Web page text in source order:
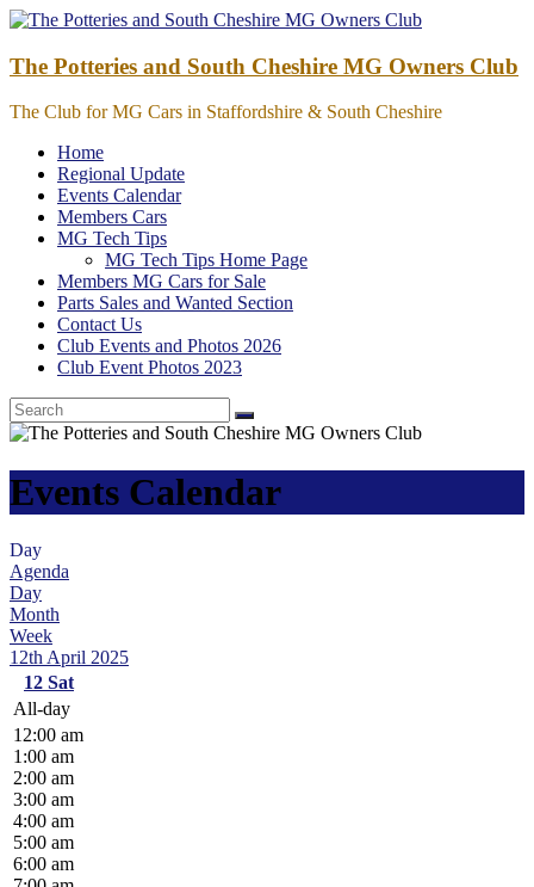
Skip
content
The Potteries and South Cheshire MG Owners Club
The Club for MG Cars in Staffordshire & South Cheshire
Home
Regional Update
Events Calendar
Members Cars
MG Tech Tips
MG Tech Tips Home Page
Members MG Cars for Sale
Parts Sales and Wanted Section
Contact Us
Club Events and Photos 2026
Club Event Photos 2023
Events Calendar
Day
Agenda
Day
Month
Week
12th April 2025
12 Sat
All-day
12:00 am
1:00 am
2:00 am
3:00 am
4:00 am
5:00 am
6:00 am